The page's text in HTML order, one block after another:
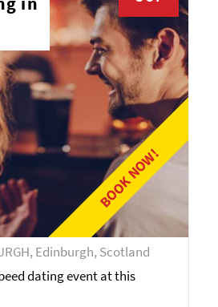
BOOK NOW!
Edinburgh, Scotland
dating event at this